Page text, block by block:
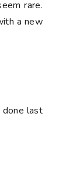
rare.
a new
last